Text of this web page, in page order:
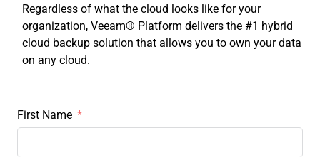
Regardless of what the cloud looks like for your
organization, Veeam® Platform delivers the #1 hybrid
cloud backup solution that allows you to own your data
on any cloud.
First Name